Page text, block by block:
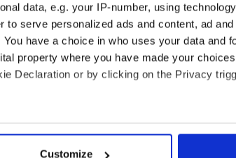
data, e.g. your IP-number, using
serve personalized ads and content, ad
have a choice in who uses your data and
property where you have made your
Declaration or by clicking on the Privacy
location which can be accurate to within
Customize